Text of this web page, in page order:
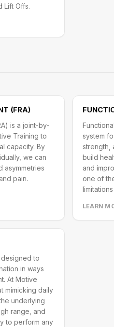
Lift Offs.
(FRA)
is a joint-by-
Training to
capacity. By
we can
asymmetries
pain.
system
strength,
build
and
one of
LEARN
to
in ways
At Motive
mimicking daily
underlying
range, and
to perform any